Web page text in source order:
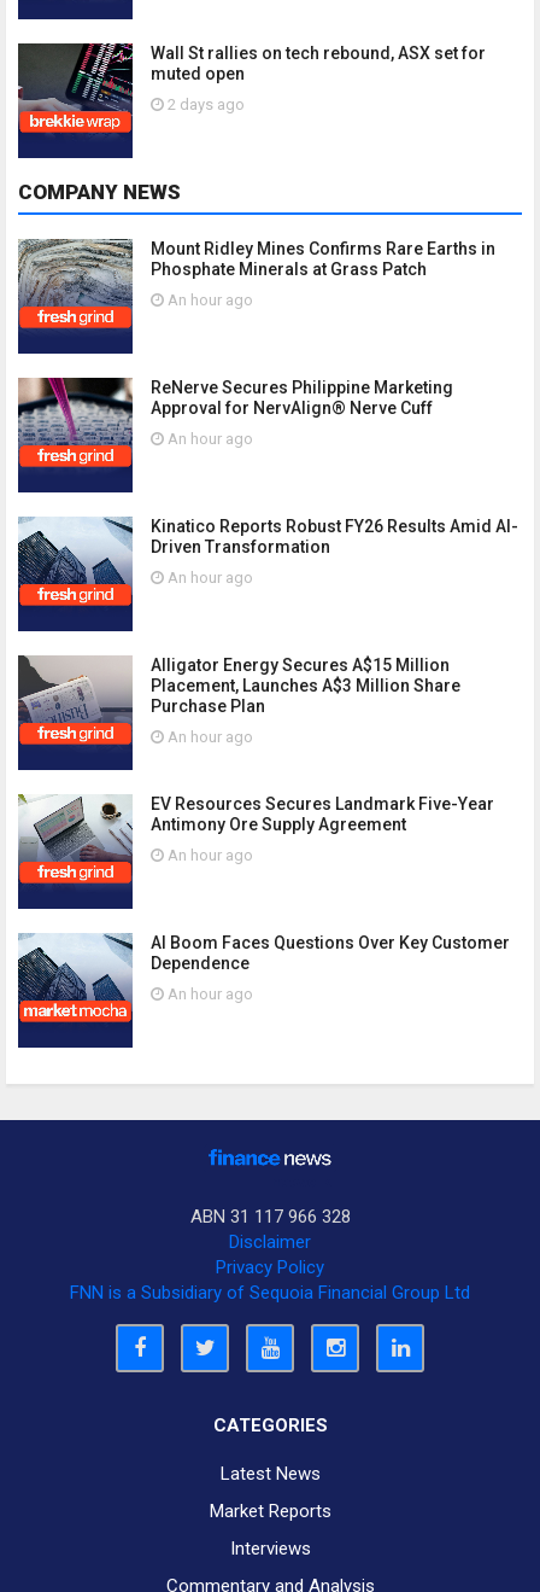
Wall St rallies on tech rebound, ASX set for
muted open
2 days ago
COMPANY NEWS
Mount Ridley Mines Confirms Rare Earths in
Phosphate Minerals at Grass Patch
An hour ago
ReNerve Secures Philippine Marketing
Approval for NervAlign® Nerve Cuff
An hour ago
Kinatico Reports Robust FY26 Results Amid AI-
Driven Transformation
An hour ago
Alligator Energy Secures A$15 Million
Placement, Launches A$3 Million Share
Purchase Plan
An hour ago
EV Resources Secures Landmark Five-Year
Antimony Ore Supply Agreement
An hour ago
AI Boom Faces Questions Over Key Customer
Dependence
An hour ago
ABN 31 117 966 328
Disclaimer
Privacy Policy
FNN is a Subsidiary of Sequoia Financial Group Ltd
CATEGORIES
Latest News
Market Reports
Interviews
Commentary and Analysis